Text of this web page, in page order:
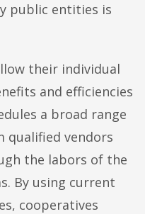
public entities is
their individual
and efficiencies
a broad range
qualified vendors
the labors of the
By using current
cooperatives